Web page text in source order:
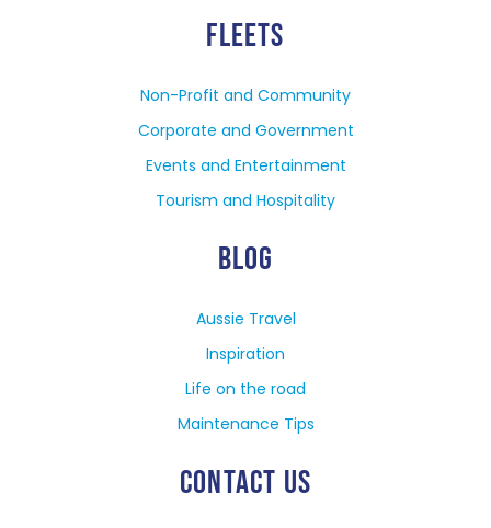
FLEETS
Non-Profit and Community
Corporate and Government
Events and Entertainment
Tourism and Hospitality
BLOG
Aussie Travel
Inspiration
Life on the road
Maintenance Tips
CONTACT US